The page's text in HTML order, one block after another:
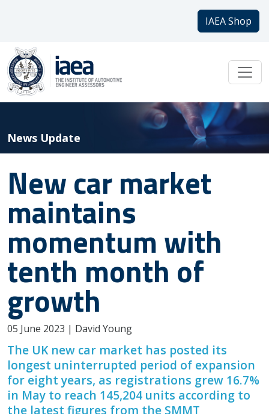
IAEA Shop
News Update
New car market
maintains
momentum with
tenth month of
growth
05 June 2023 | David Young
The UK new car market has posted its
longest uninterrupted period of expansion
for eight years, as registrations grew 16.7%
in May to reach 145,204 units according to
the latest figures from the SMMT